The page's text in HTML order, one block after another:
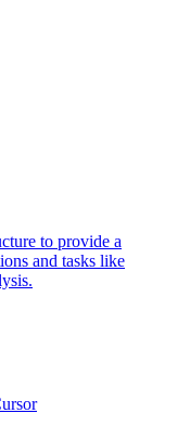
to provide a
and tasks like